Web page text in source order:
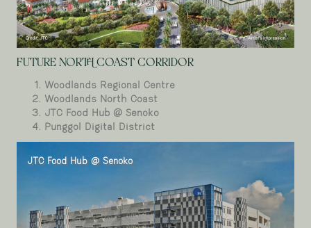
FUTURE NORTH COAST CORRIDOR
Woodlands Regional Centre
Woodlands North Coast
JTC Food Hub @ Senoko
Punggol Digital District
JTC Food Hub @ Senoko